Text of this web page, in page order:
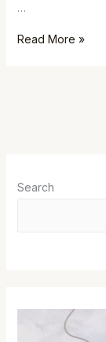
…
Read More »
Search